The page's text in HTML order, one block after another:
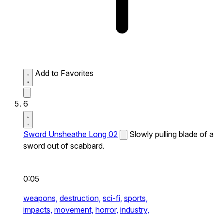
Add to Favorites
6
Sword Unsheathe Long 02
Slowly pulling blade of a
sword out of scabbard.
0:05
weapons, destruction, sci-fi, sports,
impacts, movement, horror, industry,